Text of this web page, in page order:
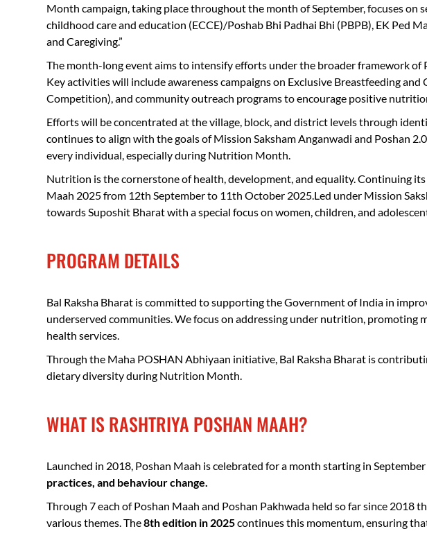
Month campaign, taking place throughout the month of September, focuses on
childhood care and education (ECCE)/Poshab Bhi Padhai Bhi (PBPB), EK Ped
and Caregiving.”
The month-long event aims to intensify efforts under the broader framework
Key activities will include awareness campaigns on Exclusive Breastfeeding
Competition), and community outreach programs to encourage positive
Efforts will be concentrated at the village, block, and district levels through
continues to align with the goals of Mission Saksham Anganwadi and Poshan
every individual, especially during Nutrition Month.
Nutrition is the cornerstone of health, development, and equality. Continuing
Maah 2025 from 12th September to 11th October 2025.Led under Mission
towards Suposhit Bharat with a special focus on women, children, and
PROGRAM DETAILS
Bal Raksha Bharat is committed to supporting the Government of India in
underserved communities. We focus on addressing under nutrition,
health services.
Through the Maha POSHAN Abhiyaan initiative, Bal Raksha Bharat is
dietary diversity during Nutrition Month.
WHAT IS RASHTRIYA POSHAN MAAH?
Launched in 2018, Poshan Maah is celebrated for a month starting in
practices, and behaviour change.
Through 7 each of Poshan Maah and Poshan Pakhwada held so far since
various themes. The8th edition in 2025continues this momentum, ensuring